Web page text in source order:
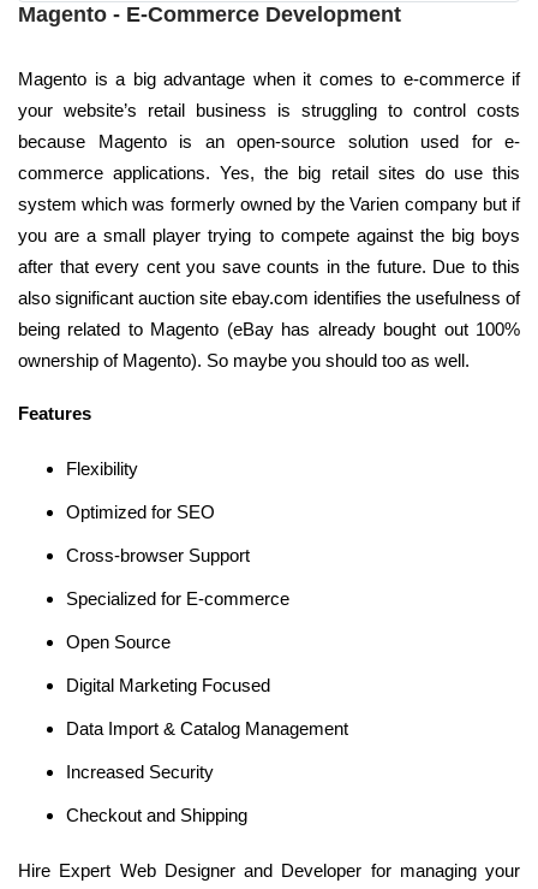
Magento - E-Commerce Development
Magento is a big advantage when it comes to e-commerce if
your website’s retail business is struggling to control costs
because Magento is an open-source solution used for e-
commerce applications. Yes, the big retail sites do use this
system which was formerly owned by the Varien company but if
you are a small player trying to compete against the big boys
after that every cent you save counts in the future. Due to this
also significant auction site ebay.com identifies the usefulness of
being related to Magento (eBay has already bought out 100%
ownership of Magento). So maybe you should too as well.
Features
Flexibility
Optimized for SEO
Cross-browser Support
Specialized for E-commerce
Open Source
Digital Marketing Focused
Data Import & Catalog Management
Increased Security
Checkout and Shipping
Hire Expert Web Designer and Developer for managing your